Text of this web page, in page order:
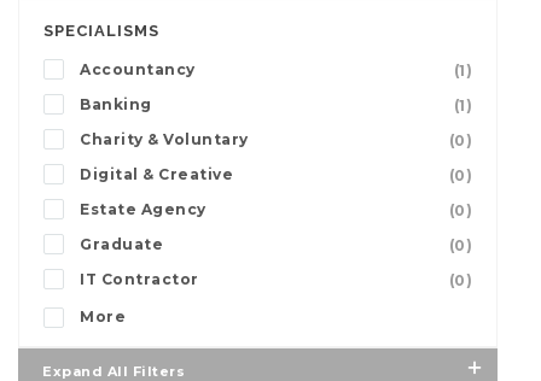
SPECIALISMS
Accountancy
(1)
Banking
(1)
Charity & Voluntary
(0)
Digital & Creative
(0)
Estate Agency
(0)
Graduate
(0)
IT Contractor
(0)
More
Expand All Filters